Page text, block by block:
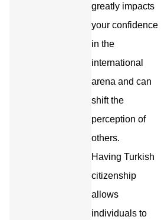
greatly impacts
your confidence
in the
international
arena and can
shift the
perception of
others.
Having Turkish
citizenship
allows
individuals to